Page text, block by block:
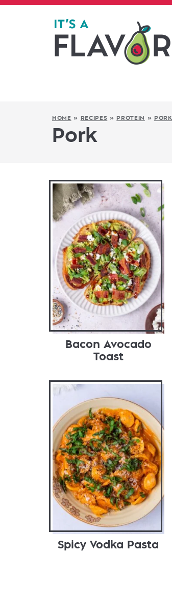
HOME » RECIPES » PROTEIN » PORK
Pork
Bacon Avocado
Toast
Spicy Vodka Pasta